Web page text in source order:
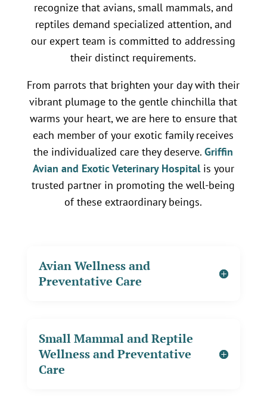
recognize that avians, small mammals, and
reptiles demand specialized attention, and
our expert team is committed to addressing
their distinct requirements.
From parrots that brighten your day with their
vibrant plumage to the gentle chinchilla that
warms your heart, we are here to ensure that
each member of your exotic family receives
the individualized care they deserve.Griffin
Avian and Exotic Veterinary Hospitalis your
trusted partner in promoting the well-being
of these extraordinary beings.
Avian Wellness and
Preventative Care
Small Mammal and Reptile
Wellness and Preventative
Care